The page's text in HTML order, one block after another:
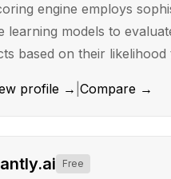
engine employs
learning models to
based on their likelihood
profile → Compare →
Free